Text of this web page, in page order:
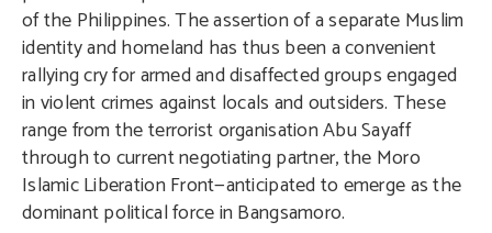
of the Philippines. The assertion of a separate Muslim
identity and homeland has thus been a convenient
rallying cry for armed and disaffected groups engaged
in violent crimes against locals and outsiders. These
range from the terrorist organisation Abu Sayaff
through to current negotiating partner, the Moro
Islamic Liberation Front—anticipated to emerge as the
dominant political force in Bangsamoro.